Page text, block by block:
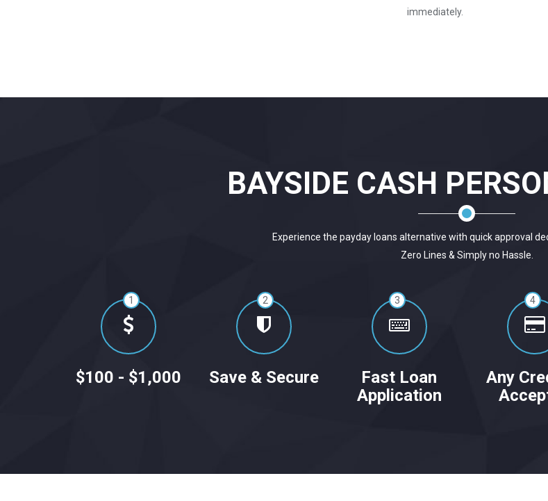
immediately.
BAYSIDE CASH
Experience the payday loans alternative with quick approval
Zero Lines & Simply no Hassle.
1
$100 - $1,000
2
Save & Secure
3
Fast Loan
Application
4
Any